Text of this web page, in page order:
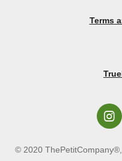
Terms
I
t
© 2020 ThePetitCompany®,